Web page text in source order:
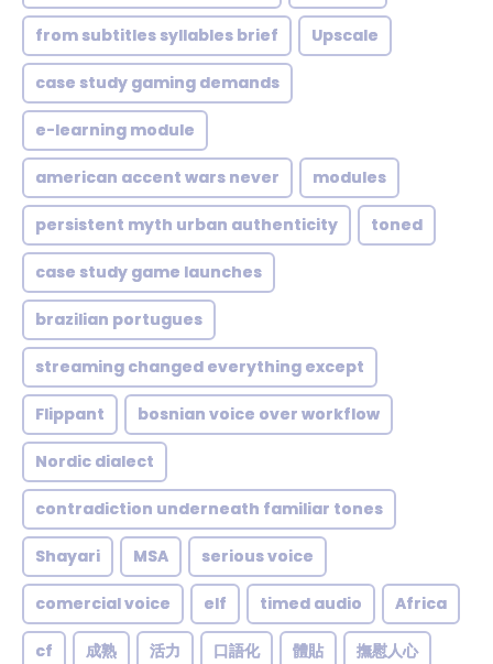
from subtitles syllables brief Upscale
case study gaming demands
e-learning module
american accent wars never modules
persistent myth urban authenticity toned
case study game launches
brazilian portugues
streaming changed everything except
Flippant bosnian voice over workflow
Nordic dialect
contradiction underneath familiar tones
Shayari MSA serious voice
comercial voice elf timed audio Africa
cf 成熟 活力 口語化 體貼 撫慰人心